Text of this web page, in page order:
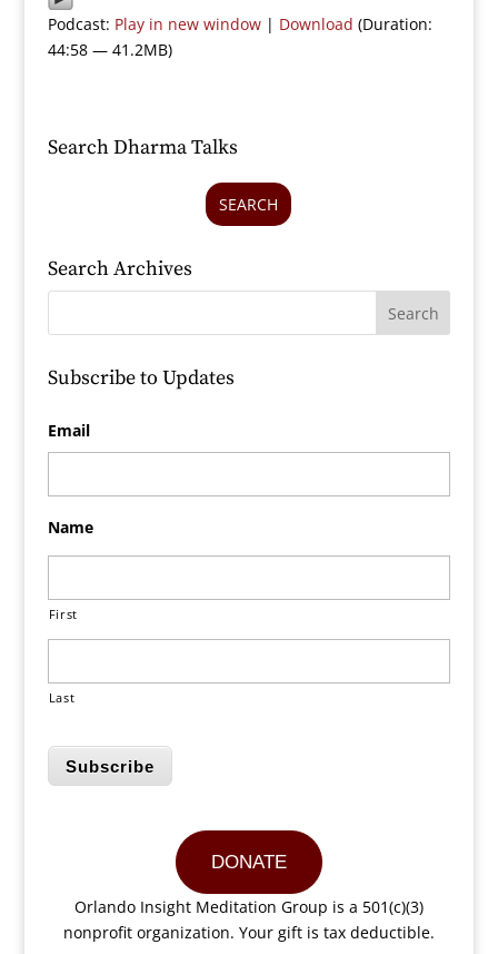
Podcast: Play in new window| Download (Duration:
44:58 — 41.2MB)
Search Dharma Talks
SEARCH
Search Archives
Subscribe to Updates
Email
Name
First
Last
Subscribe
DONATE
Orlando Insight Meditation Group is a 501(c)(3)
nonprofit organization. Your gift is tax deductible.